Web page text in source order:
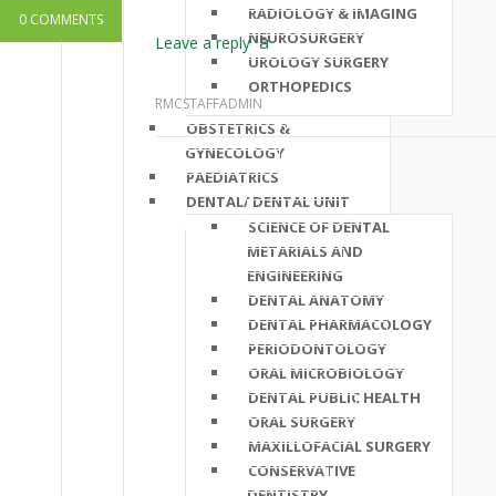
RADIOLOGY & IMAGING
NEUROSURGERY
UROLOGY SURGERY
ORTHOPEDICS
OBSTETRICS &
GYNECOLOGY
PAEDIATRICS
DENTAL/ DENTAL UNIT
SCIENCE OF DENTAL
METARIALS AND
ENGINEERING
DENTAL ANATOMY
DENTAL PHARMACOLOGY
PERIODONTOLOGY
ORAL MICROBIOLOGY
DENTAL PUBLIC HEALTH
ORAL SURGERY
MAXILLOFACIAL SURGERY
CONSERVATIVE
0 COMMENTS
Leave a reply
RMCSTAFFADMIN